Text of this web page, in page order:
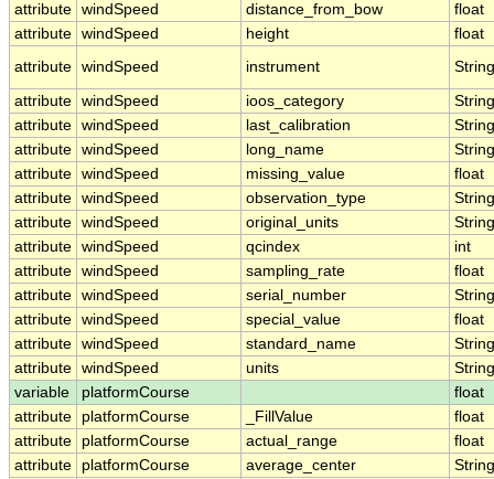
attribute windSpeed distance_from_bow
float
attribute windSpeed height
float
attribute windSpeed instrument String
attribute windSpeed ioos_category
String
attribute windSpeed last_calibration
String
attribute windSpeed long_name
String
attribute windSpeed missing_value
float
attribute windSpeed observation_type
String
attribute windSpeed original_units
String
attribute windSpeed qcindex
int
attribute windSpeed sampling_rate
float
attribute windSpeed serial_number
String
attribute windSpeed special_value
float
attribute windSpeed standard_name
String
attribute windSpeed units
String
variable
platformCourse
float
attribute
platformCourse _FillValue
float
attribute
platformCourse actual_range
float
attribute
platformCourse average_center
String